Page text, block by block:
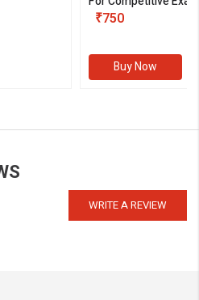
III)
₹750
Buy Now
WRITE A REVIEW